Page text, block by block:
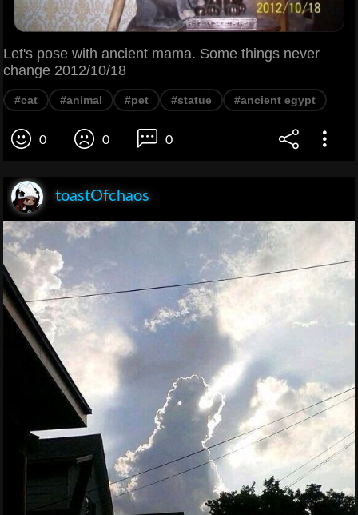
Let's pose with ancient mama. Some things never
change 2012/10/18
#cat #animal #pet #statue #ancient egypt
0 0 0
toastOfchaos